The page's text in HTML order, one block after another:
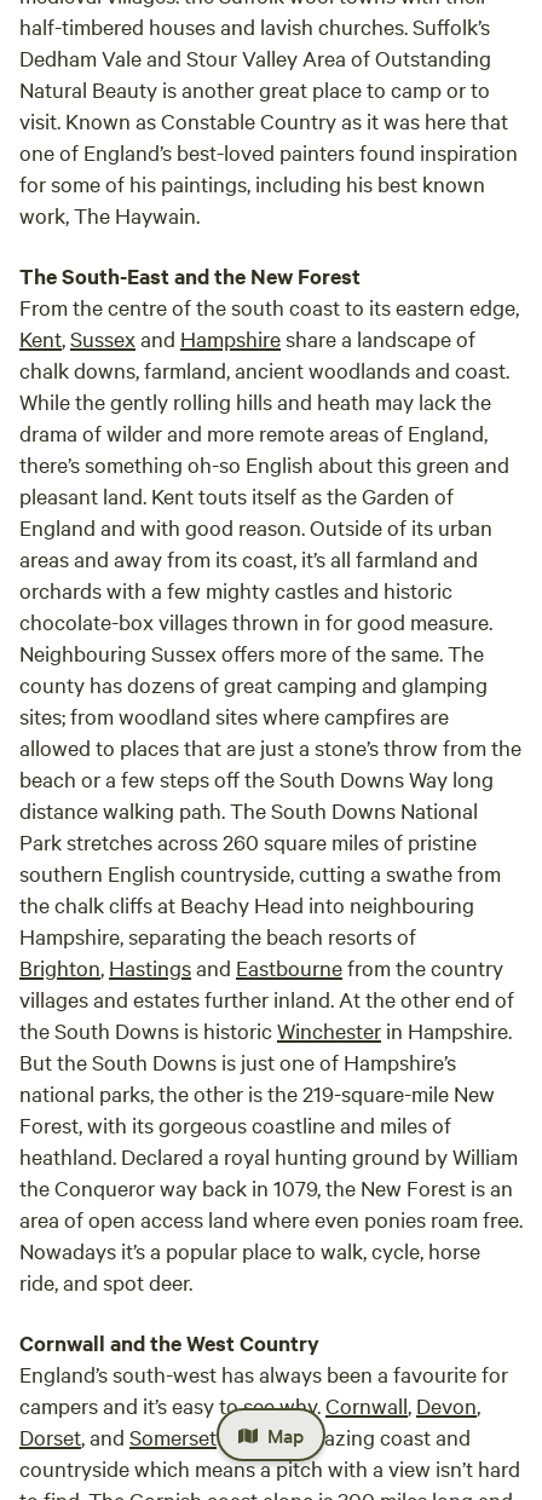
half-timbered houses and lavish churches. Suffolk’s
Dedham Vale and Stour Valley Area of Outstanding
Natural Beauty is another great place to camp or to
visit. Known as Constable Country as it was here that
one of England’s best-loved painters found inspiration
for some of his paintings, including his best known
work, The Haywain.
The South-East and the New Forest
From the centre of the south coast to its eastern edge,
Kent,Sussexand Hampshireshare a landscape of
chalk downs, farmland, ancient woodlands and coast.
While the gently rolling hills and heath may lack the
drama of wilder and more remote areas of England,
there’s something oh-so English about this green and
pleasant land. Kent touts itself as the Garden of
England and with good reason. Outside of its urban
areas and away from its coast, it’s all farmland and
orchards with a few mighty castles and historic
chocolate-box villages thrown in for good measure.
Neighbouring Sussex offers more of the same. The
county has dozens of great camping and glamping
sites; from woodland sites where campfires are
allowed to places that are just a stone’s throw from the
beach or a few steps off the South Downs Way long
distance walking path. The South Downs National
Park stretches across 260 square miles of pristine
southern English countryside, cutting a swathe from
the chalk cliffs at Beachy Head into neighbouring
Hampshire, separating the beach resorts of
Brighton, Hastingsand Eastbournefrom the country
villages and estates further inland. At the other end of
the South Downs is historicWinchester in Hampshire.
But the South Downs is just one of Hampshire’s
national parks, the other is the 219-square-mile New
Forest, with its gorgeous coastline and miles of
heathland. Declared a royal hunting ground by William
the Conqueror way back in 1079, the New Forest is an
area of open access land where even ponies roam free.
Nowadays it’s a popular place to walk, cycle, horse
ride, and spot deer.
Cornwall and the West Country
England’s south-west has always been a favourite for
campers and it’s easy to see why.Cornwall, Devon,
Dorset, and Somersetall have amazing coast and
countryside which means a pitch with a view isn’t hard
Map